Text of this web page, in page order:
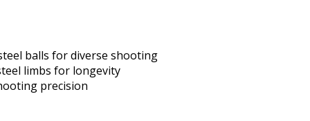
balls for diverse shooting
limbs for longevity
precision